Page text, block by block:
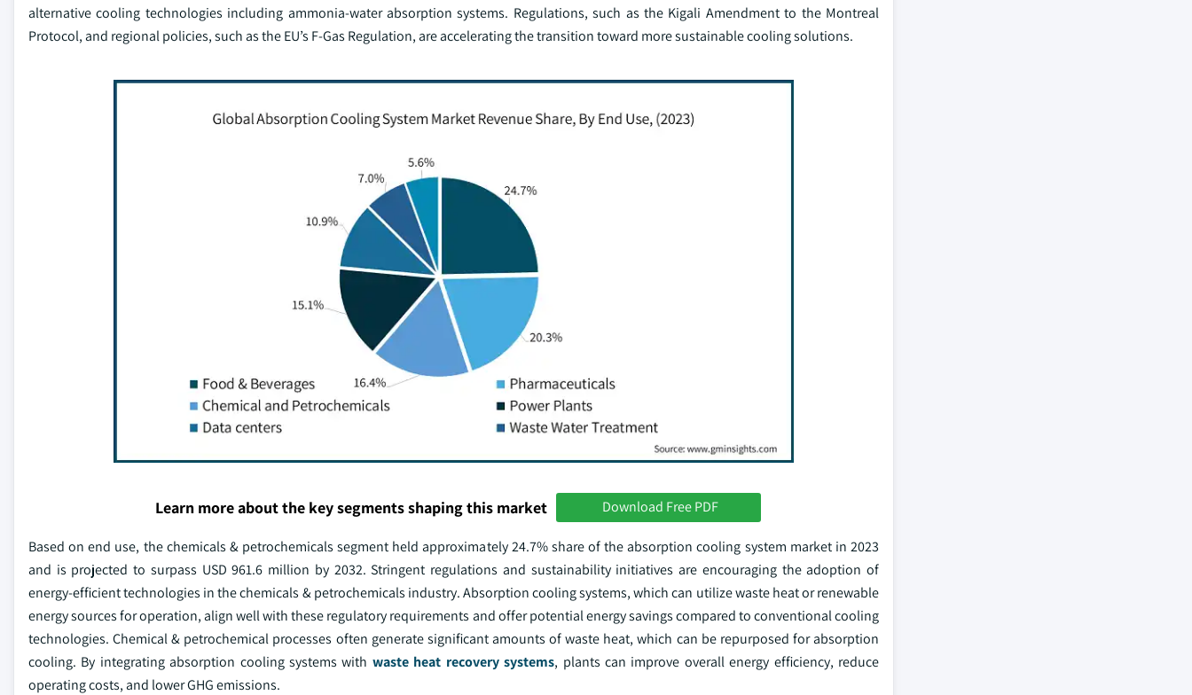
alternative cooling technologies including ammonia-water absorption systems. Regulations, such as the Kigali Amendment to the Montreal
Protocol, and regional policies, such as the EU’s F-Gas Regulation, are accelerating the transition toward more sustainable cooling solutions.
Learn more about the key segments shaping this market Download Free PDF
Based on end use, the chemicals & petrochemicals segment held approximately 24.7% share of the absorption cooling system market in 2023
and is projected to surpass USD 961.6 million by 2032. Stringent regulations and sustainability initiatives are encouraging the adoption of
energy-efficient technologies in the chemicals & petrochemicals industry. Absorption cooling systems, which can utilize waste heat or renewable
energy sources for operation, align well with these regulatory requirements and offer potential energy savings compared to conventional cooling
technologies. Chemical & petrochemical processes often generate significant amounts of waste heat, which can be repurposed for absorption
cooling. By integrating absorption cooling systems with waste heat recovery systems, plants can improve overall energy efficiency, reduce
operating costs, and lower GHG emissions.